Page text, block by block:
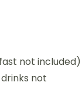
not included)
not